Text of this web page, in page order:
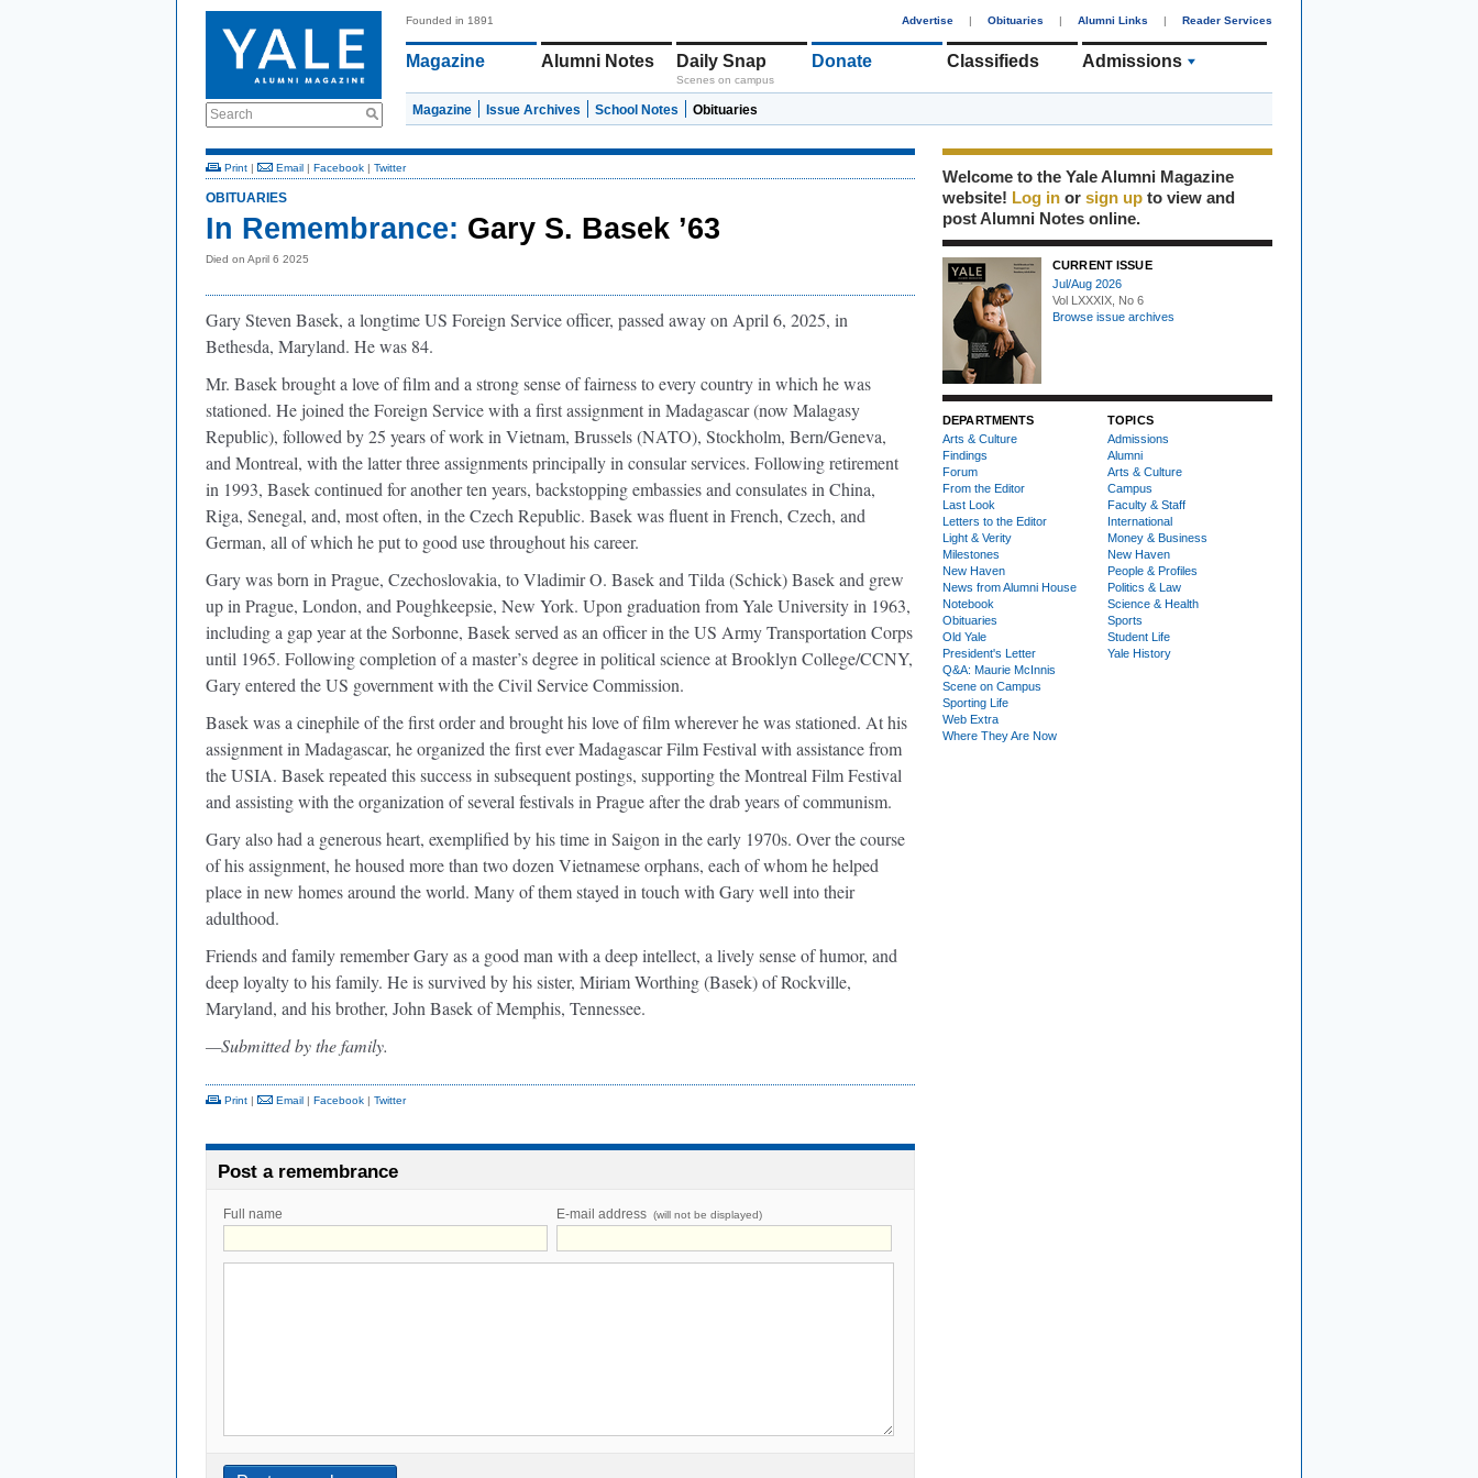
Search
Founded in 1891 Advertise | Obituaries | Alumni Links | Reader Services
Magazine Alumni Notes Daily Snap
Scenes on campus
Donate Classifieds Admissions
Magazine Issue Archives School Notes Obituaries
Print | Email | Facebook | Twitter
OBITUARIES
In Remembrance: Gary S. Basek ’63
Died on April 6 2025
Gary Steven Basek, a longtime US Foreign Service oﬃcer, passed away on April 6, 2025, in
Bethesda, Maryland. He was 84.
Mr. Basek brought a love of ﬁlm and a strong sense of fairness to every country in which he was
stationed. He joined the Foreign Service with a ﬁrst assignment in Madagascar (now Malagasy
Republic), followed by 25 years of work in Vietnam, Brussels (NATO), Stockholm, Bern/Geneva,
and Montreal, with the latter three assignments principally in consular services. Following retirement
in 1993, Basek continued for another ten years, backstopping embassies and consulates in China,
Riga, Senegal, and, most often, in the Czech Republic. Basek was ﬂuent in French, Czech, and
German, all of which he put to good use throughout his career.
Gary was born in Prague, Czechoslovakia, to Vladimir O. Basek and Tilda (Schick) Basek and grew
up in Prague, London, and Poughkeepsie, New York. Upon graduation from Yale University in 1963,
including a gap year at the Sorbonne, Basek served as an oﬃcer in the US Army Transportation Corps
until 1965. Following completion of a master’s degree in political science at Brooklyn College/CCNY,
Gary entered the US government with the Civil Service Commission.
Basek was a cinephile of the ﬁrst order and brought his love of ﬁlm wherever he was stationed. At his
assignment in Madagascar, he organized the ﬁrst ever Madagascar Film Festival with assistance from
the USIA. Basek repeated this success in subsequent postings, supporting the Montreal Film Festival
and assisting with the organization of several festivals in Prague after the drab years of communism.
Gary also had a generous heart, exempliﬁed by his time in Saigon in the early 1970s. Over the course
of his assignment, he housed more than two dozen Vietnamese orphans, each of whom he helped
place in new homes around the world. Many of them stayed in touch with Gary well into their
adulthood.
Friends and family remember Gary as a good man with a deep intellect, a lively sense of humor, and
deep loyalty to his family. He is survived by his sister, Miriam Worthing (Basek) of Rockville,
Maryland, and his brother, John Basek of Memphis, Tennessee.
—Submitted by the family.
Print | Email | Facebook | Twitter
Post a remembrance
Full name E-mail address (will not be displayed)
Welcome to the Yale Alumni Magazine
website! Log in or sign up to view and
post Alumni Notes online.
CURRENT ISSUE
Jul/Aug 2026
Vol LXXXIX, No 6
Browse issue archives
DEPARTMENTS
Arts & Culture
Findings
Forum
From the Editor
Last Look
Letters to the Editor
Light & Verity
Milestones
New Haven
News from Alumni House
Notebook
Obituaries
Old Yale
President's Letter
Q&A: Maurie McInnis
Scene on Campus
Sporting Life
Web Extra
Where They Are Now
TOPICS
Admissions
Alumni
Arts & Culture
Campus
Faculty & Staff
International
Money & Business
New Haven
People & Profiles
Politics & Law
Science & Health
Sports
Student Life
Yale History